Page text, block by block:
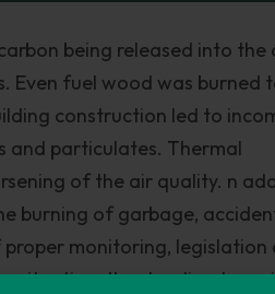
being released into the
Even fuel wood was burned
construction led to
and particulates. Thermal
of the air quality. n
burning of garbage,
monitoring, legislation
situation, thus leading to